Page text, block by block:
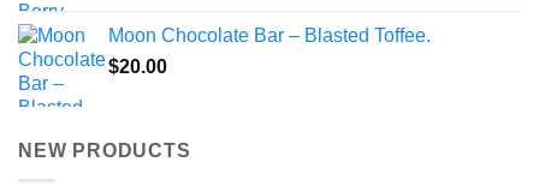
Moon Chocolate Bar – Blasted Toffee.
$20.00
NEW PRODUCTS